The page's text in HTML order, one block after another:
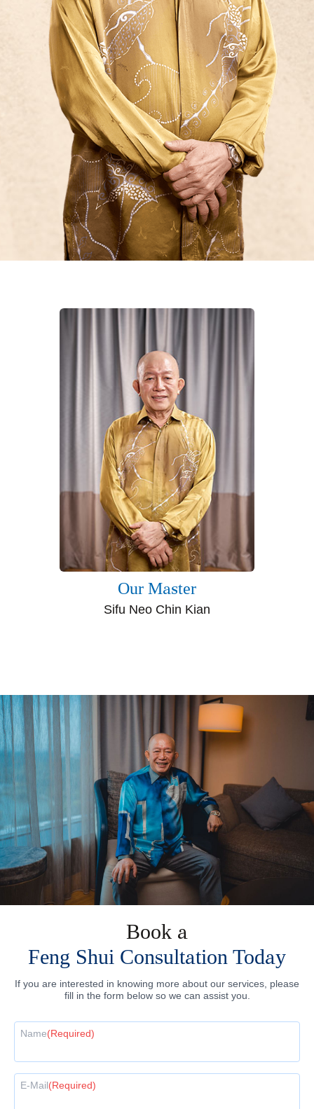
Our Master
Sifu Neo Chin Kian
Book a
Feng Shui Consultation Today
If you are interested in knowing more about our services, please
fill in the form below so we can assist you.
Name(Required)
E-Mail(Required)